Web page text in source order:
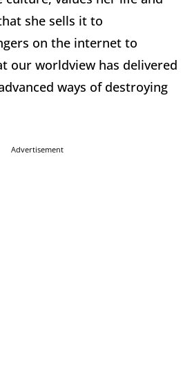
she sells it to
on the internet to
our worldview has delivered
ways of destroying
Advertisement